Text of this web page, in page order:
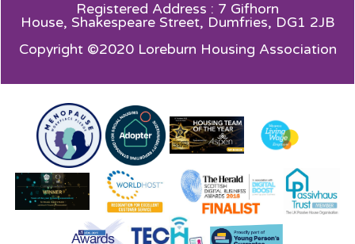
Registered Address : 7 Gifhorn
House, Shakespeare Street, Dumfries, DG1 2JB
Copyright ©2020 Loreburn Housing Association